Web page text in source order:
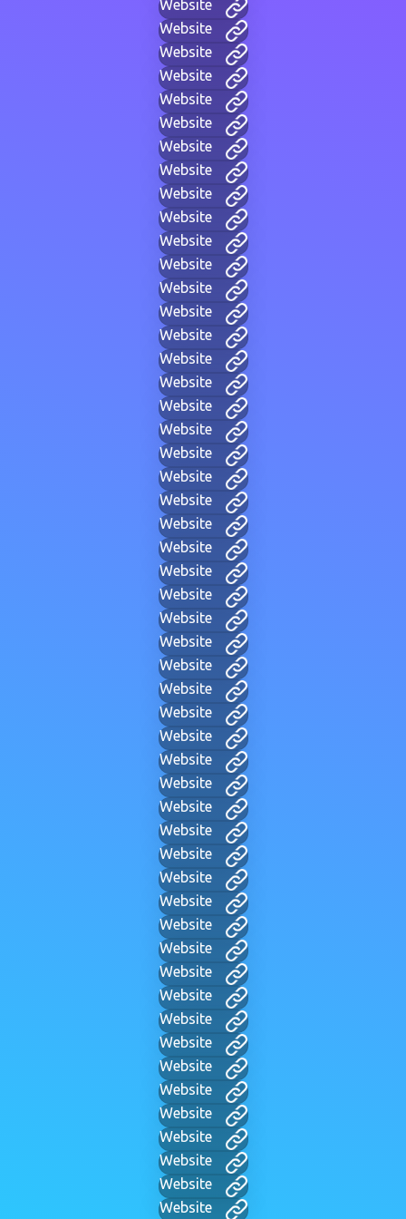
Website
Website
Website
Website
Website
Website
Website
Website
Website
Website
Website
Website
Website
Website
Website
Website
Website
Website
Website
Website
Website
Website
Website
Website
Website
Website
Website
Website
Website
Website
Website
Website
Website
Website
Website
Website
Website
Website
Website
Website
Website
Website
Website
Website
Website
Website
Website
Website
Website
Website
Website
Website